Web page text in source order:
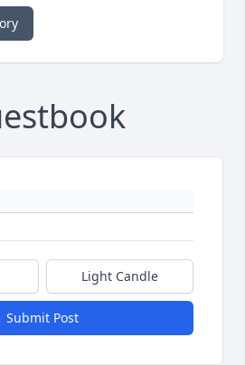
Light Candle
Submit Post